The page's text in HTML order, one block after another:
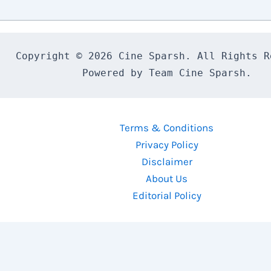
Copyright © 2026 Cine Sparsh. All Rights
Powered by Team Cine Sparsh.
Terms & Conditions
Privacy Policy
Disclaimer
About Us
Editorial Policy